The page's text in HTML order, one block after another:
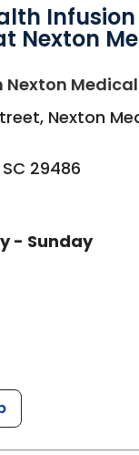
Infusion
Nexton
Nexton
Nexton
SC 29486
- Sunday